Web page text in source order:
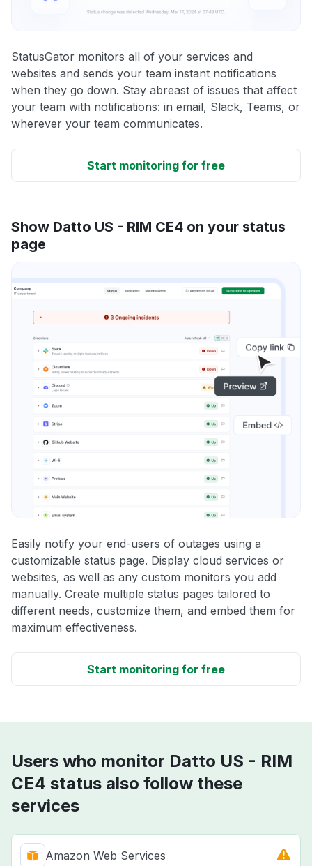
StatusGator monitors all of your services and
websites and sends your team instant notifications
when they go down. Stay abreast of issues that affect
your team with notifications: in email, Slack, Teams, or
wherever your team communicates.
Start monitoring for free
Show Datto US - RIM CE4 on your status
page
Easily notify your end-users of outages using a
customizable status page. Display cloud services or
websites, as well as any custom monitors you add
manually. Create multiple status pages tailored to
different needs, customize them, and embed them for
maximum effectiveness.
Start monitoring for free
Users who monitor Datto US - RIM
CE4 status also follow these
services
Amazon Web Services